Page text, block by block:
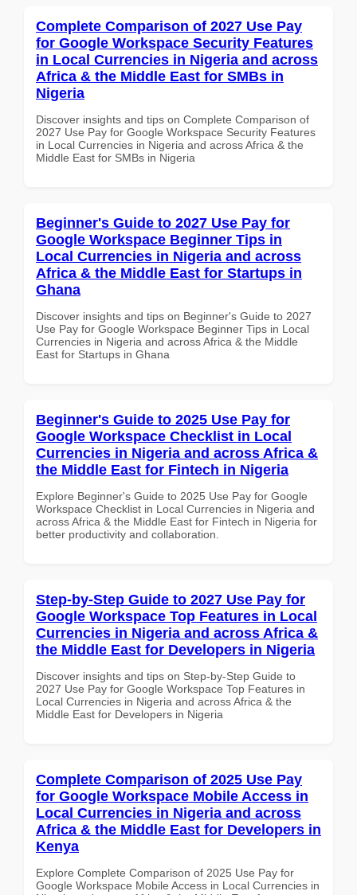
Complete Comparison of 2027 Use Pay
for Google Workspace Security Features
in Local Currencies in Nigeria and across
Africa & the Middle East for SMBs in
Nigeria
Discover insights and tips on Complete Comparison of
2027 Use Pay for Google Workspace Security Features
in Local Currencies in Nigeria and across Africa & the
Middle East for SMBs in Nigeria
Beginner's Guide to 2027 Use Pay for
Google Workspace Beginner Tips in
Local Currencies in Nigeria and across
Africa & the Middle East for Startups in
Ghana
Discover insights and tips on Beginner's Guide to 2027
Use Pay for Google Workspace Beginner Tips in Local
Currencies in Nigeria and across Africa & the Middle
East for Startups in Ghana
Beginner's Guide to 2025 Use Pay for
Google Workspace Checklist in Local
Currencies in Nigeria and across Africa &
the Middle East for Fintech in Nigeria
Explore Beginner's Guide to 2025 Use Pay for Google
Workspace Checklist in Local Currencies in Nigeria and
across Africa & the Middle East for Fintech in Nigeria for
better productivity and collaboration.
Step-by-Step Guide to 2027 Use Pay for
Google Workspace Top Features in Local
Currencies in Nigeria and across Africa &
the Middle East for Developers in Nigeria
Discover insights and tips on Step-by-Step Guide to
2027 Use Pay for Google Workspace Top Features in
Local Currencies in Nigeria and across Africa & the
Middle East for Developers in Nigeria
Complete Comparison of 2025 Use Pay
for Google Workspace Mobile Access in
Local Currencies in Nigeria and across
Africa & the Middle East for Developers in
Kenya
Explore Complete Comparison of 2025 Use Pay for
Google Workspace Mobile Access in Local Currencies in